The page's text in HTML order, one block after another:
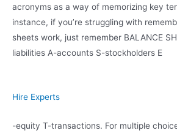
acronyms as a way of memorizing key
instance, if you’re struggling with
sheets work, just remember BALANCE
liabilities A-accounts S-stockholders E
Hire Experts
-equity T-transactions. For multiple